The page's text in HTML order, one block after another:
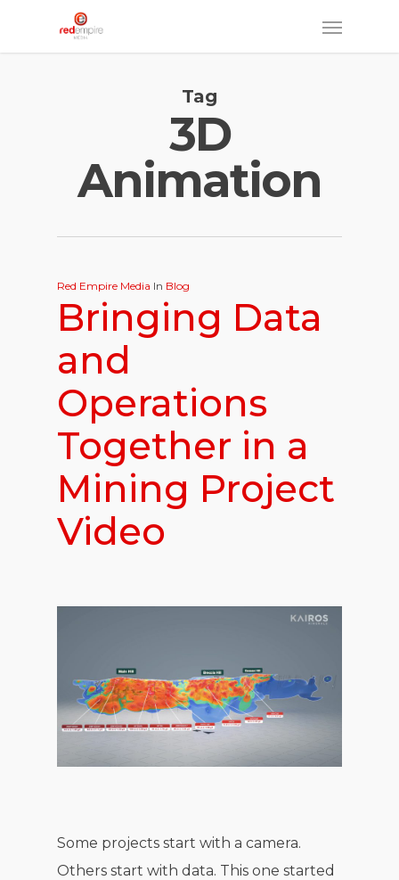
Menu
Tag
3D
Animation
Red Empire Media In Blog
Bringing Data
and
Operations
Together in a
Mining Project
Video
Some projects start with a camera.
Others start with data. This one started